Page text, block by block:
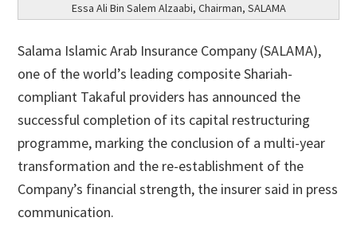
Essa Ali Bin Salem Alzaabi, Chairman, SALAMA
Salama Islamic Arab Insurance Company (SALAMA),
one of the world’s leading composite Shariah-
compliant Takaful providers has announced the
successful completion of its capital restructuring
programme, marking the conclusion of a multi-year
transformation and the re-establishment of the
Company’s financial strength, the insurer said in press
communication.